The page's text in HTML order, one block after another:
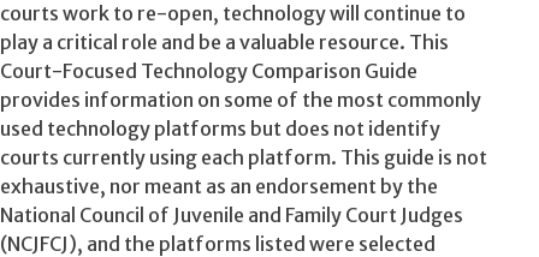
courts work to re-open, technology will continue to
play a critical role and be a valuable resource. This
Court-Focused Technology Comparison Guide
provides information on some of the most commonly
used technology platforms but does not identify
courts currently using each platform. This guide is not
exhaustive, nor meant as an endorsement by the
National Council of Juvenile and Family Court Judges
(NCJFCJ), and the platforms listed were selected